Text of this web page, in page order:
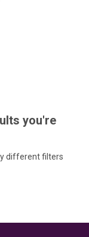
you're
different filters